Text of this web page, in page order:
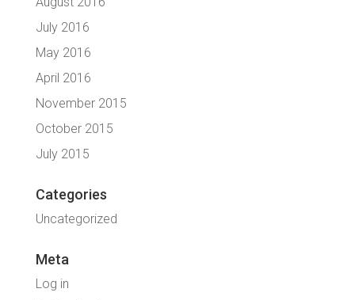
July 2016
May 2016
April 2016
November 2015
October 2015
July 2015
Categories
Uncategorized
Meta
Log in